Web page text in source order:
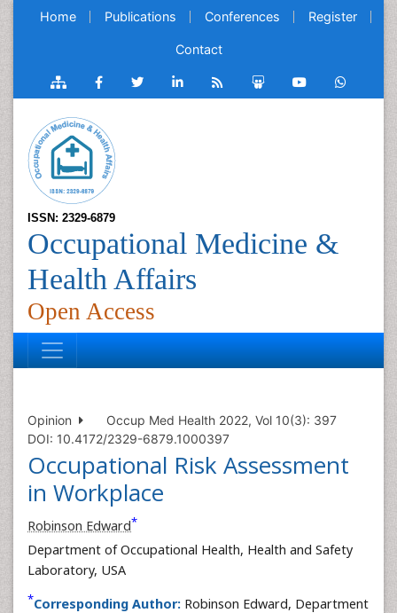
Home Publications Conferences Register
Contact
ISSN: 2329-6879
Occupational Medicine &
Health Affairs
Open Access
Opinion
Occup Med Health 2022, Vol 10(3): 397
DOI: 10.4172/2329-6879.1000397
Occupational Risk Assessment
in Workplace
Robinson Edward*
Department of Occupational Health, Health and Safety
Laboratory, USA
*Corresponding Author: Robinson Edward, Department